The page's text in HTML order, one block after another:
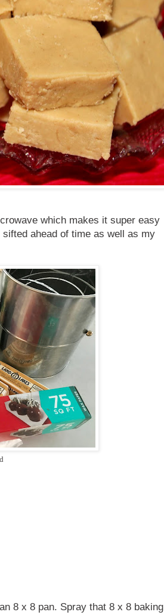
which makes it super easy
ahead of time as well as my
8 x 8 pan. Spray that 8 x 8 baking